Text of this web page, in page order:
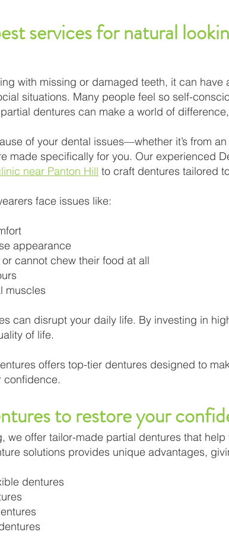
services for natural
with missing or damaged teeth, it can
situations. Many people feel so self-
dentures can make a world of
of your dental issues—whether it’s from
made specifically for you. Our experienced
near Panton Hill to craft dentures tailored
face issues like:
appearance
cannot chew their food at all
muscles
can disrupt your daily life. By investing in
of life.
offers top-tier dentures designed to
confidence.
to restore your
we offer tailor-made partial dentures that
solutions provides unique advantages,
dentures